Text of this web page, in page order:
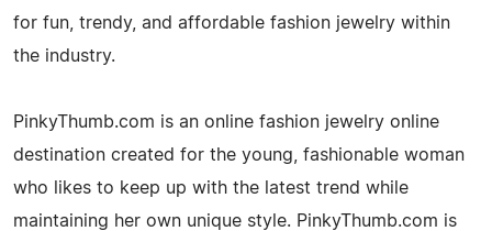
for fun, trendy, and affordable fashion jewelry within
the industry.
PinkyThumb.com is an online fashion jewelry online
destination created for the young, fashionable woman
who likes to keep up with the latest trend while
maintaining her own unique style. PinkyThumb.com is